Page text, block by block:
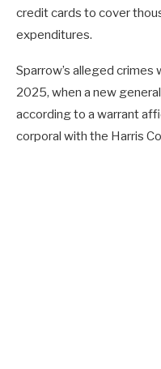
credit cards to cover
expenditures.
Sparrow’s alleged
2025, when a new
according to a warrant
corporal with the Harris